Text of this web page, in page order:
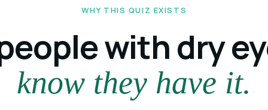
WHY THIS QUIZ EXISTS
with dry
know they have it.